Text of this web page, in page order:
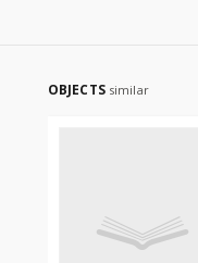
OBJECTS similar